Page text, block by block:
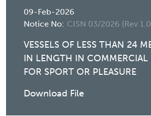
09-Feb-2026
Notice No: CISN 03/2026 (Rev
VESSELS OF LESS THAN 24
IN LENGTH IN COMMERCIAL
FOR SPORT OR PLEASURE
Download File